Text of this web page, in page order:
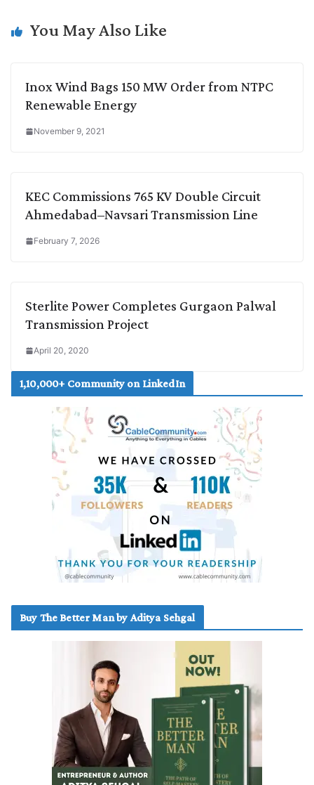
k
n
p
k
You May Also Like
Inox Wind Bags 150 MW Order from NTPC
Renewable Energy
November 9, 2021
KEC Commissions 765 KV Double Circuit
Ahmedabad–Navsari Transmission Line
February 7, 2026
Sterlite Power Completes Gurgaon Palwal
Transmission Project
April 20, 2020
1,10,000+ Community on LinkedIn
Buy The Better Man by Aditya Sehgal